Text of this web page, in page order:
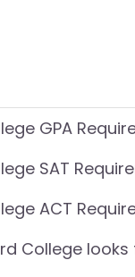
GPA
SAT
ACT
College looks